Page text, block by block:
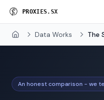
PROXI ES. SX
Home Data Works The
An honest comparison - we